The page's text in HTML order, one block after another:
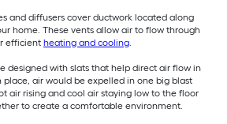
and diffusers cover ductwork located along
home. These vents allow air to flow through
efficient heating and cooling
designed with slats that help direct air flow in
place, air would be expelled in one big blast
air rising and cool air staying low to the floor
to create a comfortable environment.